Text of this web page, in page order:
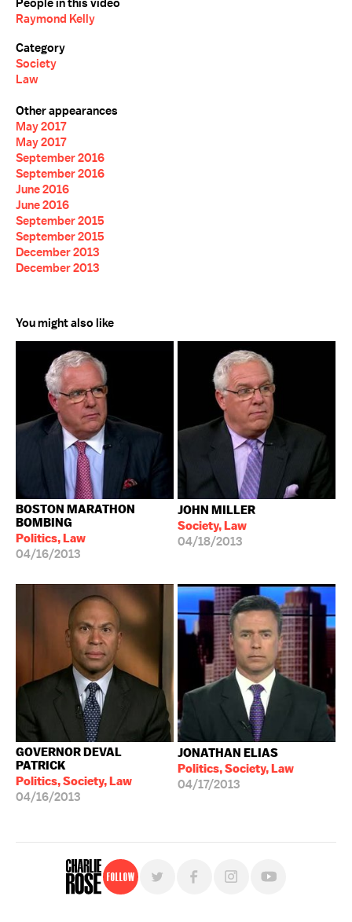
People in this video
Raymond Kelly
Category
Society
Law
Other appearances
May 2017
May 2017
September 2016
September 2016
June 2016
June 2016
September 2015
September 2015
December 2013
December 2013
You might also like
BOSTON MARATHON
BOMBING
Politics, Law
04/16/2013
JOHN MILLER
Society, Law
04/18/2013
GOVERNOR DEVAL
PATRICK
Politics, Society, Law
04/16/2013
JONATHAN ELIAS
Politics, Society, Law
04/17/2013
Follow